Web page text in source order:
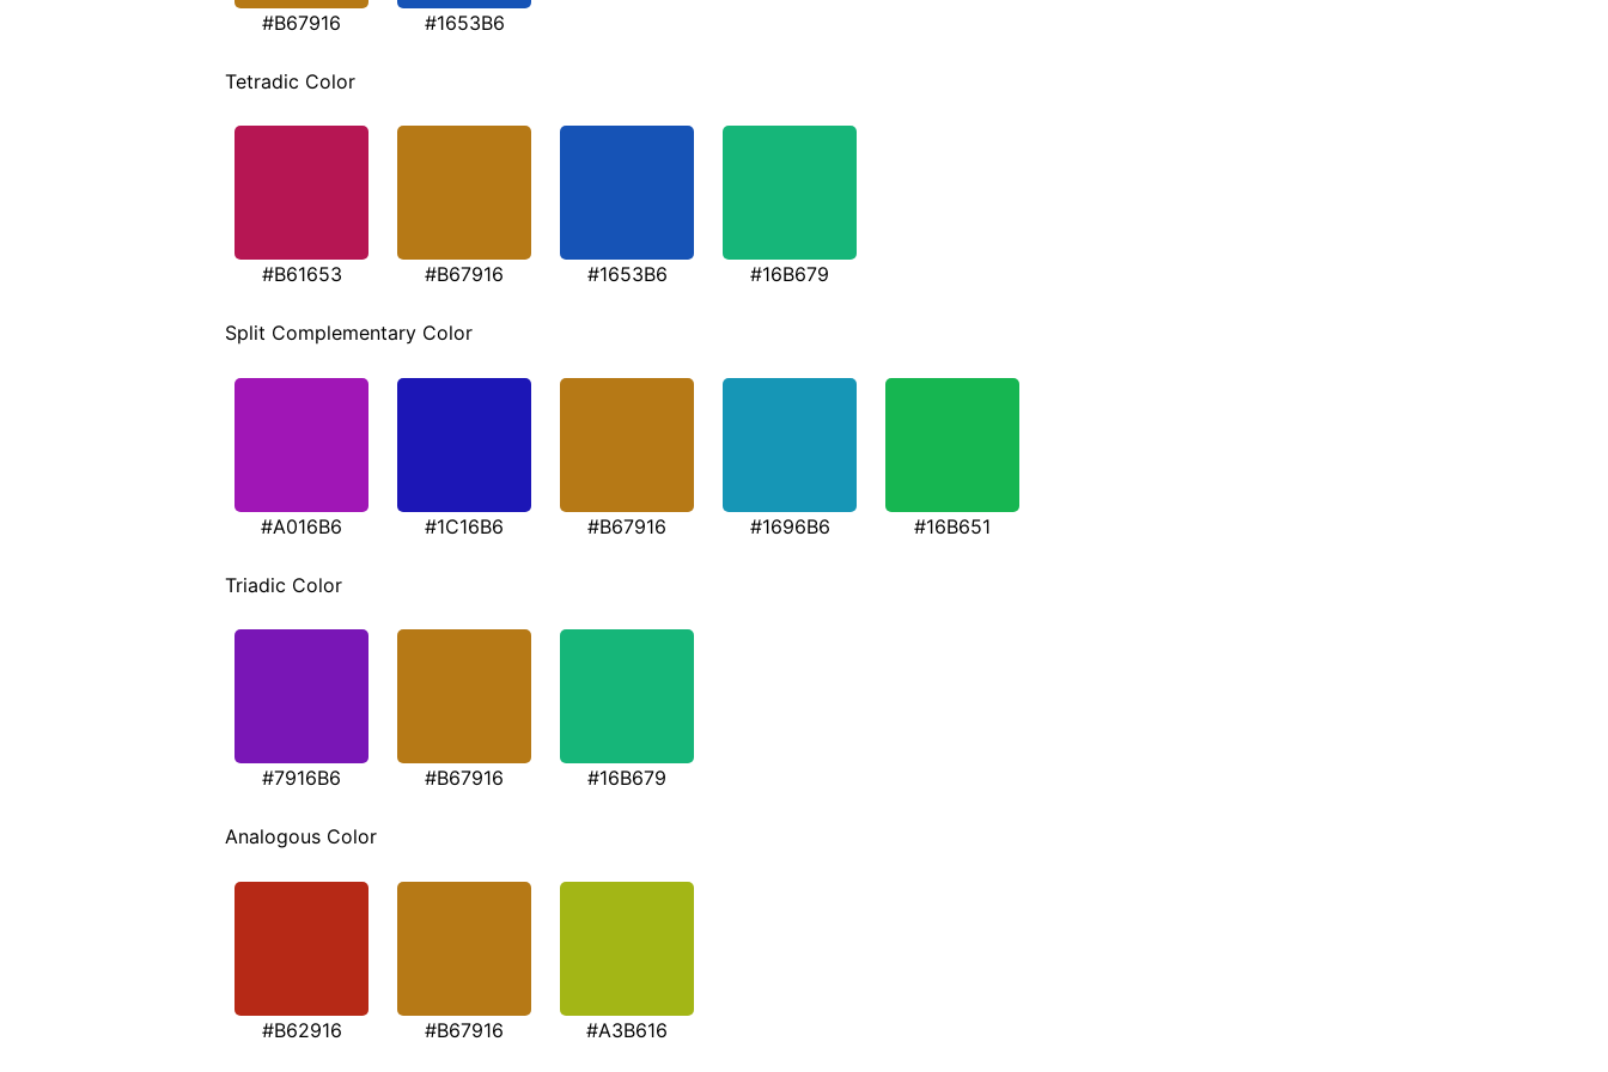
#B67916 #1653B6
Tetradic Color
#B61653 #B67916 #1653B6 #16B679
Split Complementary Color
#A016B6 #1C16B6 #B67916 #1696B6 #16B651
Triadic Color
#7916B6 #B67916 #16B679
Analogous Color
#B62916 #B67916 #A3B616